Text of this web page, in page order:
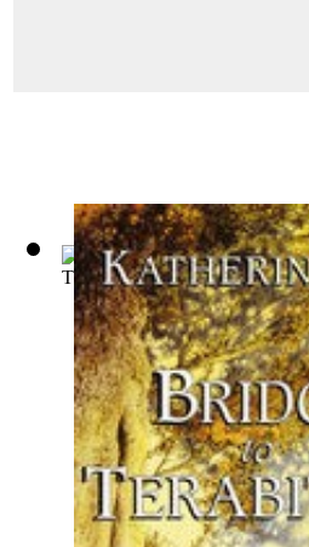
The Story of Mankind(byVan